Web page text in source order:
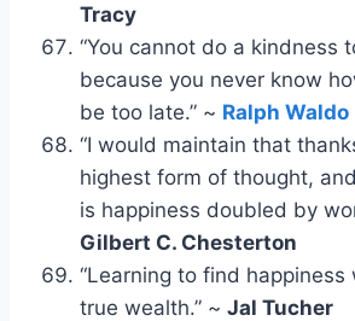
Tracy
“You cannot do a kindness
because you never know
be too late.” ~ Ralph Waldo
“I would maintain that
highest form of thought,
is happiness doubled by
Gilbert C. Chesterton
“Learning to find happiness
true wealth.” ~ Jal Tucher